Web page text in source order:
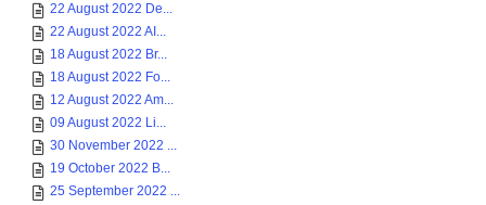
22 August 2022 De...
22 August 2022 AI...
18 August 2022 Br...
18 August 2022 Fo...
12 August 2022 Am...
09 August 2022 Li...
30 November 2022 ...
19 October 2022 B...
25 September 2022 ...